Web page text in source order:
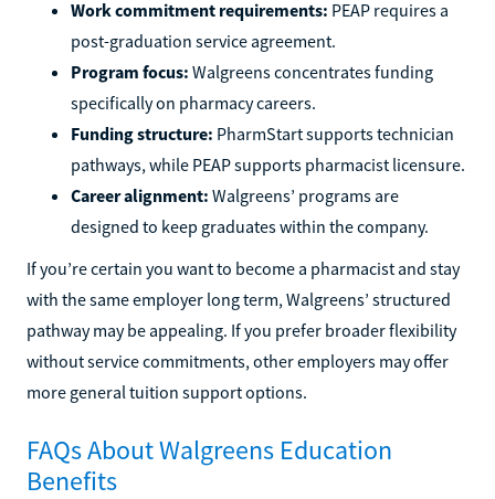
Work commitment requirements: PEAP requires a
post-graduation service agreement.
Program focus: Walgreens concentrates funding
specifically on pharmacy careers.
Funding structure: PharmStart supports technician
pathways, while PEAP supports pharmacist licensure.
Career alignment: Walgreens’ programs are
designed to keep graduates within the company.
If you’re certain you want to become a pharmacist and stay
with the same employer long term, Walgreens’ structured
pathway may be appealing. If you prefer broader flexibility
without service commitments, other employers may offer
more general tuition support options.
FAQs About Walgreens Education
Benefits